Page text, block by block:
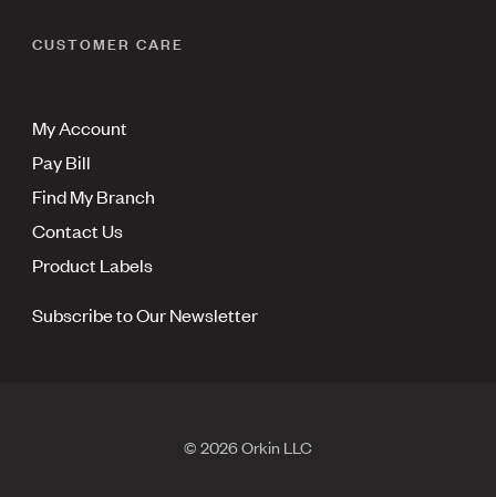
CUSTOMER CARE
My Account
Pay Bill
Find My Branch
Contact Us
Product Labels
Subscribe to Our Newsletter
© 2026 Orkin LLC